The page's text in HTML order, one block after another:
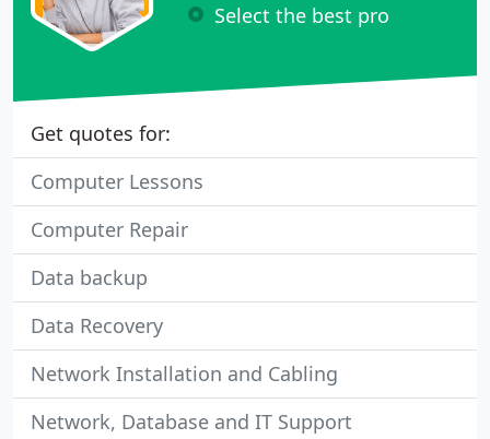
Select the best pro
Get quotes for:
Computer Lessons
Computer Repair
Data backup
Data Recovery
Network Installation and Cabling
Network, Database and IT Support